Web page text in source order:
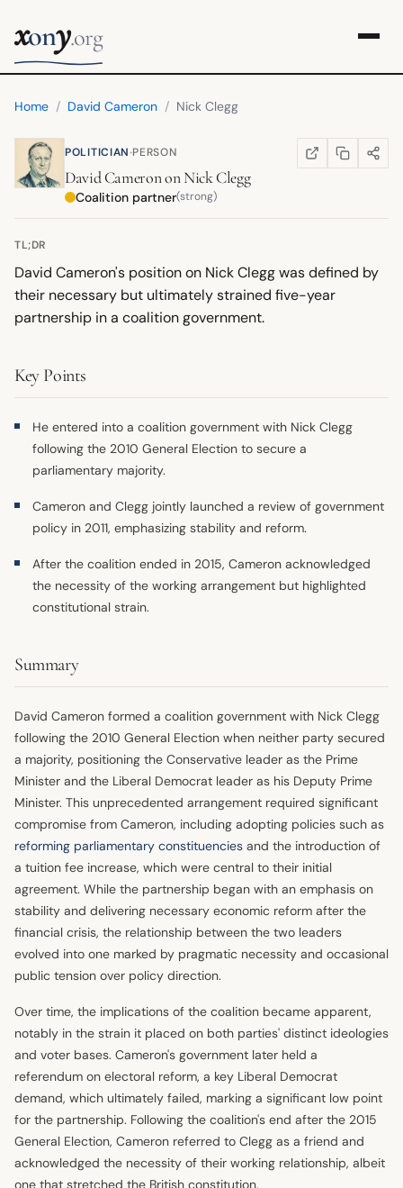
xony.org
Home / David Cameron / Nick Clegg
POLITICIAN·PERSON WIKIPEDIA
(OPENS IN NEW
COPY LINK
SHARE
David CamerononNick Clegg
Coalition partner(strong)
TL;DR
David Cameron's position on Nick Clegg was defined by
their necessary but ultimately strained five-year
partnership in a coalition government.
Key Points
He entered into a coalition government with Nick Clegg
following the 2010 General Election to secure a
parliamentary majority.
Cameron and Clegg jointly launched a review of government
policy in 2011, emphasizing stability and reform.
After the coalition ended in 2015, Cameron acknowledged
the necessity of the working arrangement but highlighted
constitutional strain.
Summary
David Cameron formed a coalition government with Nick Clegg
following the 2010 General Election when neither party secured
a majority, positioning the Conservative leader as the Prime
Minister and the Liberal Democrat leader as his Deputy Prime
Minister. This unprecedented arrangement required significant
compromise from Cameron, including adopting policies such as
reforming parliamentary constituencies and the introduction of
a tuition fee increase, which were central to their initial
agreement. While the partnership began with an emphasis on
stability and delivering necessary economic reform after the
financial crisis, the relationship between the two leaders
evolved into one marked by pragmatic necessity and occasional
public tension over policy direction.
Over time, the implications of the coalition became apparent,
notably in the strain it placed on both parties' distinct ideologies
and voter bases. Cameron's government later held a
referendum on electoral reform, a key Liberal Democrat
demand, which ultimately failed, marking a significant low point
for the partnership. Following the coalition's end after the 2015
General Election, Cameron referred to Clegg as a friend and
acknowledged the necessity of their working relationship, albeit
one that stretched the British constitution.